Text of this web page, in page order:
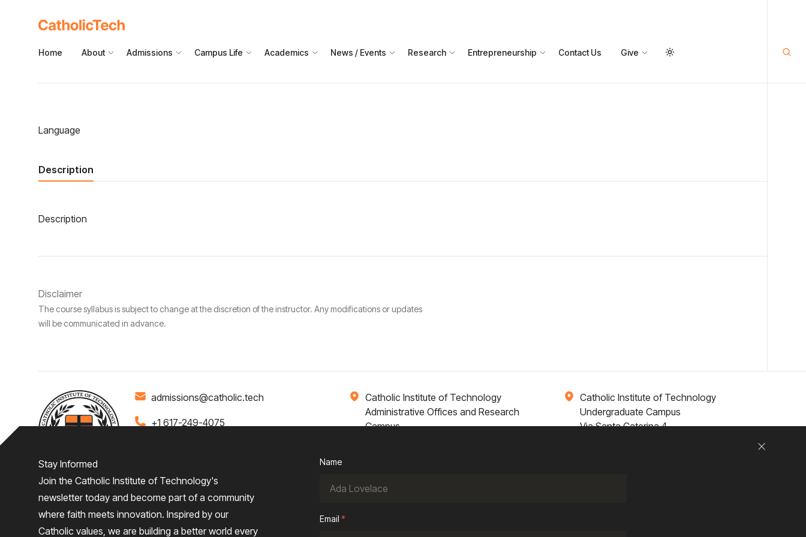
Home About Admissions Campus Life Academics News / Events Research Entrepreneurship Contact Us Give
Language
Description
Description
Disclaimer
The course syllabus is subject to change at the discretion of the instructor. Any modifications or updates
will be communicated in advance.
admissions@catholic.tech
Catholic Institute of Technology
Administrative Offices and Research
Campus
Catholic Institute of Technology
Undergraduate Campus
Via Santa Caterina 4,
+1 617-249-4075
Home About Admissions Campus Life Academics
Give
Stay Informed
Join the Catholic Institute of Technology's
newsletter today and become part of a community
where faith meets innovation. Inspired by our
Catholic values, we are building a better world every
Name
Email*